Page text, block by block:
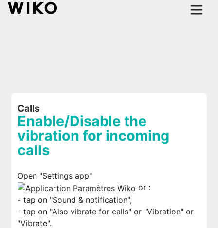
Calls
Enable/Disable the
vibration for incoming
calls
Open "Settings app"
or :
- tap on "Sound & notification",
- tap on "Also vibrate for calls" or "Vibration" or
"Vibrate".